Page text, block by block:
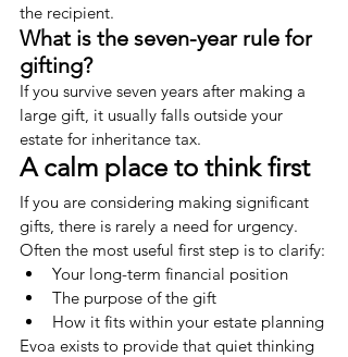
the recipient.
What is the seven-year rule for
gifting?
If you survive seven years after making a
large gift, it usually falls outside your
estate for inheritance tax.
A calm place to think first
If you are considering making significant
gifts, there is rarely a need for urgency.
Often the most useful first step is to clarify:
Your long-term financial position
The purpose of the gift
How it fits within your estate planning
Evoa exists to provide that quiet thinking